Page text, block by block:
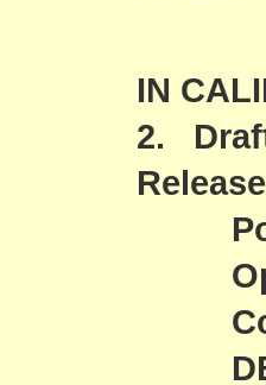
IN
2.
Point